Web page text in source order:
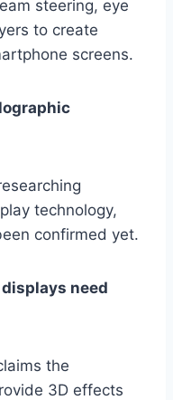
steering, eye
to create
screens.
technology,
confirmed yet.
need
the
3D effects